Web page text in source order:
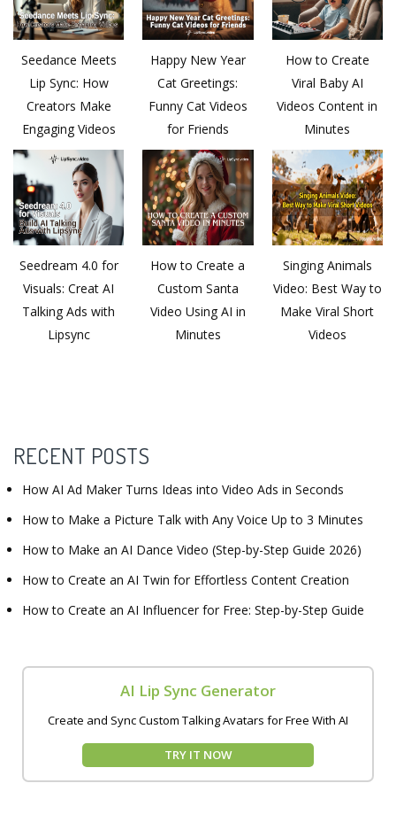
Seedance Meets
Lip Sync: How
Creators Make
Engaging Videos
Happy New Year
Cat Greetings:
Funny Cat Videos
for Friends
How to Create
Viral Baby AI
Videos Content in
Minutes
Seedream 4.0 for
Visuals: Creat AI
Talking Ads with
Lipsync
How to Create a
Custom Santa
Video Using AI in
Minutes
Singing Animals
Video: Best Way to
Make Viral Short
Videos
RECENT POSTS
How AI Ad Maker Turns Ideas into Video Ads in Seconds
How to Make a Picture Talk with Any Voice Up to 3 Minutes
How to Make an AI Dance Video (Step-by-Step Guide 2026)
How to Create an AI Twin for Effortless Content Creation
How to Create an AI Influencer for Free: Step-by-Step Guide
AI Lip Sync Generator
Create and Sync Custom Talking Avatars for Free With AI
TRY IT NOW